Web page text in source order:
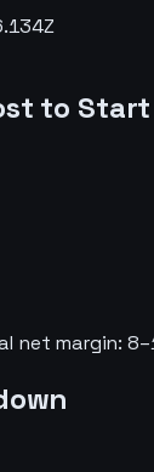
to
net margin: